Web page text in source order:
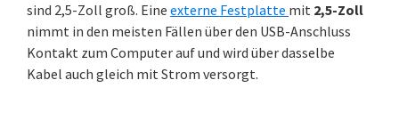
sind 2,5-Zoll groß. Eine externe Festplatte mit 2,5-Zoll
nimmt in den meisten Fällen über den USB-Anschluss
Kontakt zum Computer auf und wird über dasselbe
Kabel auch gleich mit Strom versorgt.